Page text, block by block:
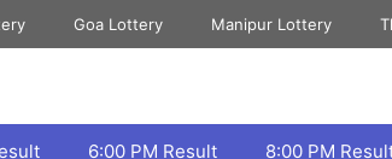
Goa Lottery Manipur Lottery
6:00 PM Result 8:00 PM